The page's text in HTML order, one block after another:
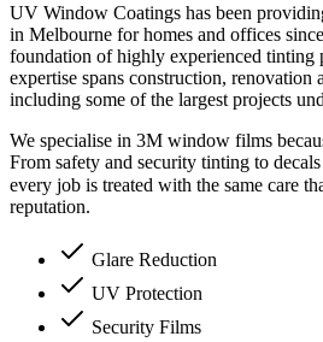
UV Window Coatings has been
in Melbourne for homes and offices
foundation of highly experienced tinting
expertise spans construction, renovation
including some of the largest projects
We specialise in 3M window films
From safety and security tinting to
every job is treated with the same care
reputation.
Glare Reduction
UV Protection
Security Films